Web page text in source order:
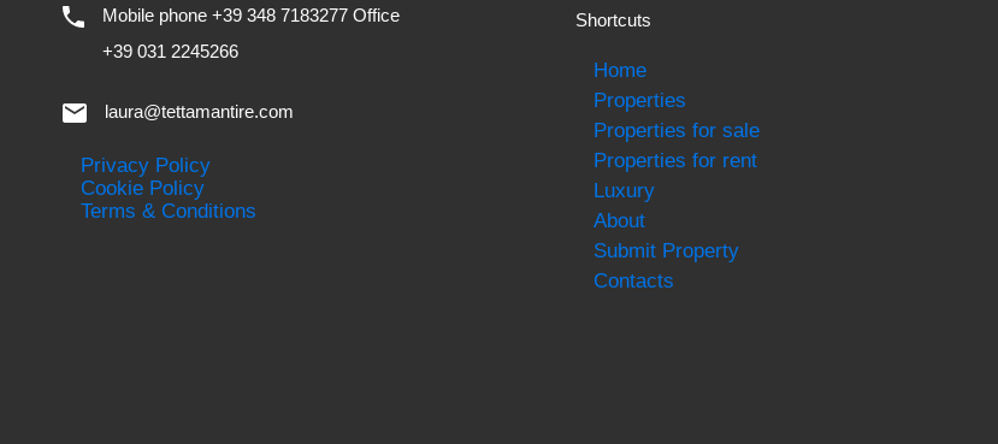
Mobile phone +39 348 7183277 Office
+39 031 2245266
laura@tettamantire.com
Privacy Policy
Cookie Policy
Terms & Conditions
Shortcuts
Home
Properties
Properties for sale
Properties for rent
Luxury
About
Submit Property
Contacts